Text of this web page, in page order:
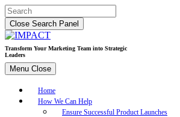
Skip
to
content
Search
for:
Close Search Panel
Transform Your Marketing Team into Strategic
Leaders
Menu Close
Home
How We Can Help
Ensure Successful Product Launches